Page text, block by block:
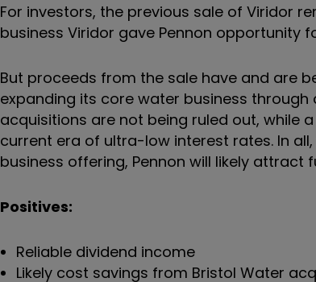
For investors, the previous sale of Viridor
business Viridor gave Pennon opportunity
But proceeds from the sale have and are
expanding its core water business
acquisitions are not being ruled out, while
current era of ultra-low interest rates. In
business offering, Pennon will likely
Positives:
Reliable dividend income
Likely cost savings from Bristol Water